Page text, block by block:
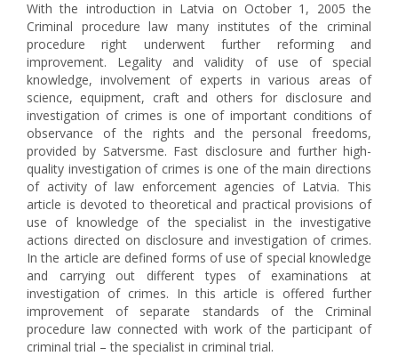
With the introduction in Latvia on October 1, 2005 the
Criminal procedure law many institutes of the criminal
procedure right underwent further reforming and
improvement. Legality and validity of use of special
knowledge, involvement of experts in various areas of
science, equipment, craft and others for disclosure and
investigation of crimes is one of important conditions of
observance of the rights and the personal freedoms,
provided by Satversme. Fast disclosure and further high-
quality investigation of crimes is one of the main directions
of activity of law enforcement agencies of Latvia. This
article is devoted to theoretical and practical provisions of
use of knowledge of the specialist in the investigative
actions directed on disclosure and investigation of crimes.
In the article are defined forms of use of special knowledge
and carrying out different types of examinations at
investigation of crimes. In this article is offered further
improvement of separate standards of the Criminal
procedure law connected with work of the participant of
criminal trial – the specialist in criminal trial.